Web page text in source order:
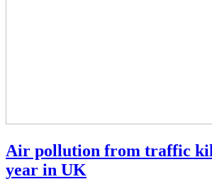
Air pollution from traffic
year in UK